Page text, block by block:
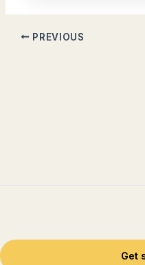
PREVIOUS
Get